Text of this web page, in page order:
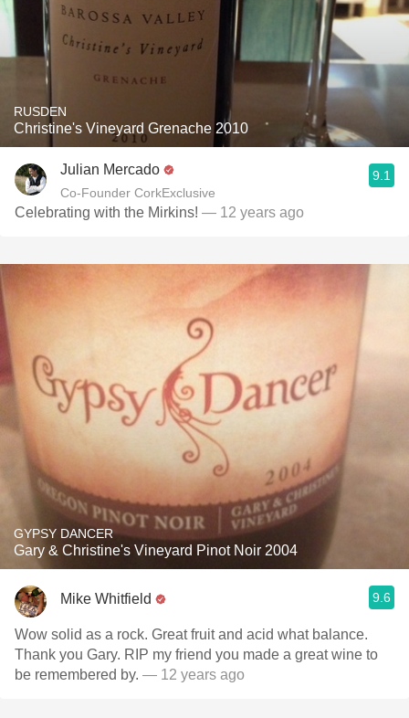
RUSDEN
Christine's Vineyard Grenache 2010
Julian Mercado
Co-Founder CorkExclusive
9.1
Celebrating with the Mirkins! — 12 years ago
GYPSY DANCER
Gary & Christine's Vineyard Pinot Noir 2004
Mike Whitfield 9.6
Wow solid as a rock. Great fruit and acid what balance.
Thank you Gary. RIP my friend you made a great wine to
be remembered by. — 12 years ago